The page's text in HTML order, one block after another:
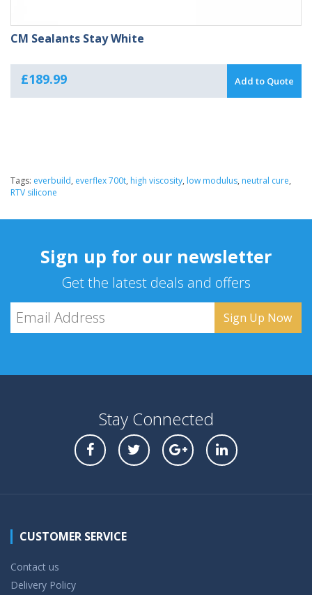
CM Sealants Stay White
£189.99 Add to Quote
Tags: everbuild, everflex 700t, high viscosity, low modulus, neutral cure,
RTV silicone
Sign up for our newsletter
Get the latest deals and offers
Stay Connected
CUSTOMER SERVICE
Contact us
Delivery Policy